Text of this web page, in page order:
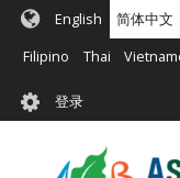
内
English 简体中文
Filipino Thai
User
account
menu
登录